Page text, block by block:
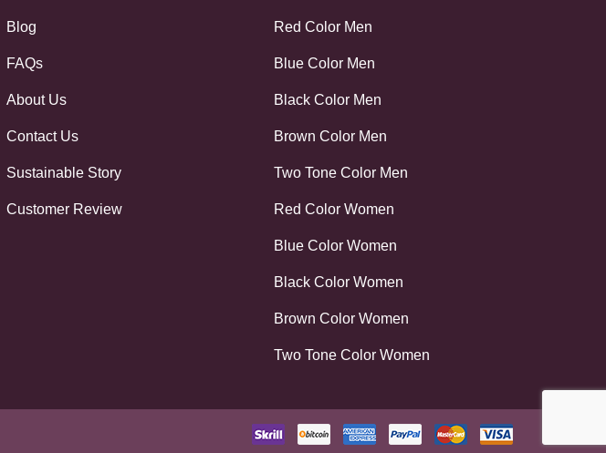
Blog
FAQs
About Us
Contact Us
Sustainable Story
Customer Review
Red Color Men
Blue Color Men
Black Color Men
Brown Color Men
Two Tone Color Men
Red Color Women
Blue Color Women
Black Color Women
Brown Color Women
Two Tone Color Women